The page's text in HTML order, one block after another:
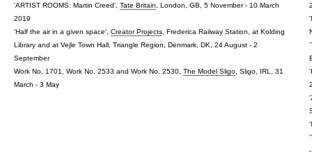
'ARTIST ROOMS: Martin Creed', Tate Britain , London, GB, 5 November - 10 March
2019
'Half the air in a given space', Creator Projects , Frederica Railway Station, at Kolding
Library and at Vejle Town Hall, Triangle Region, Denmark, DK, 24 August - 2
September
Work No. 1701, Work No. 2533 and Work No. 2530, The Model Sligo , Sligo, IRL, 31
March - 3 May